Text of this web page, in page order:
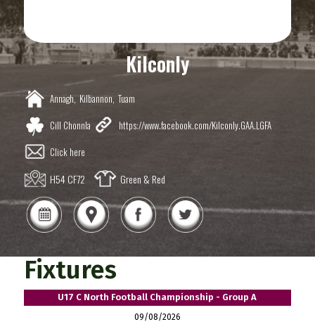
Kilconly
Annagh, Kilbannon, Tuam
Cill Chonnla
https://www.facebook.com/Kilconly.GAA.LGFA
Click here
H54 CF72 Green & Red
Fixtures
U17 C North Football Championship - Group A
09/08/2026